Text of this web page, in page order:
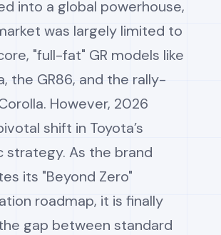
into a global powerhouse,
was largely limited to
"full-fat" GR models like
the GR86, and the rally-
However, 2026
shift in Toyota’s
strategy. As the brand
its "Beyond Zero"
roadmap, it is finally
gap between standard